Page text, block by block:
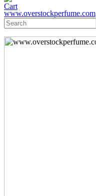
www.overstockperfume.com